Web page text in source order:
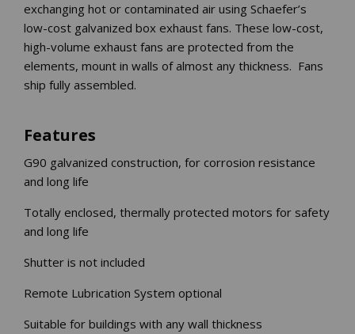
LARGE EXHAUST FANS (30″ – 57″)
HEATING
FIXED GAS HEATERS
PORTABLE GAS HEATERS
INLETS
AMERIC
DEHUMIDIFIERS AND ACCESSORIES
PARTS AND ACCESSORIES
PARTS
CONTROLS
exchanging hot or contaminated air using Schaefer’s
low-cost galvanized box exhaust fans. These low-cost,
high-volume exhaust fans are protected from the
elements, mount in walls of almost any thickness. Fans
ship fully assembled.
Features
G90 galvanized construction, for corrosion resistance
and long life
Totally enclosed, thermally protected motors for safety
and long life
Shutter is not included
Remote Lubrication System optional
Suitable for buildings with any wall thickness